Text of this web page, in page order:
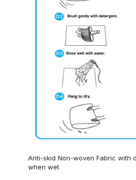
Anti-skid Non-woven Fabric with
when wet